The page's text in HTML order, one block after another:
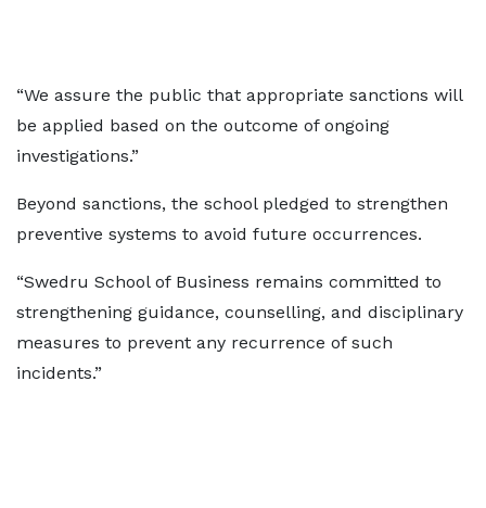
“We assure the public that appropriate sanctions will
be applied based on the outcome of ongoing
investigations.”
Beyond sanctions, the school pledged to strengthen
preventive systems to avoid future occurrences.
“Swedru School of Business remains committed to
strengthening guidance, counselling, and disciplinary
measures to prevent any recurrence of such
incidents.”